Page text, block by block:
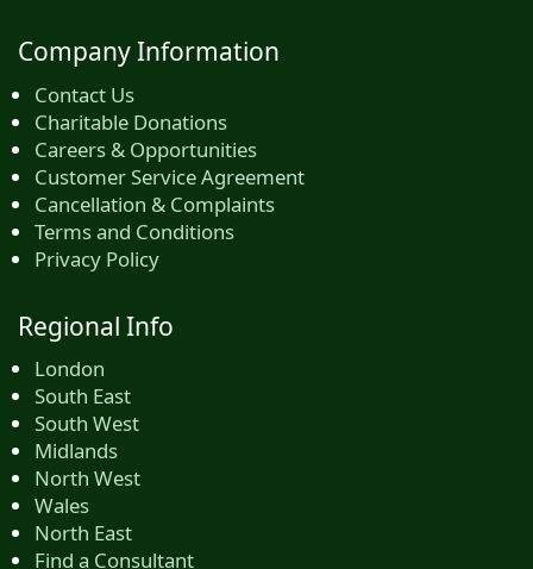
Company Information
Contact Us
Charitable Donations
Careers & Opportunities
Customer Service Agreement
Cancellation & Complaints
Terms and Conditions
Privacy Policy
Regional Info
London
South East
South West
Midlands
North West
Wales
North East
Find a Consultant